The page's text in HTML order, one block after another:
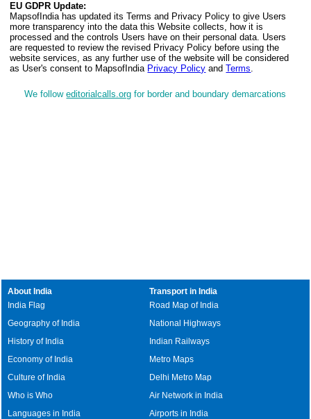
EU GDPR Update:
MapsofIndia has updated its Terms and Privacy Policy to give Users
more transparency into the data this Website collects, how it is
processed and the controls Users have on their personal data. Users
are requested to review the revised Privacy Policy before using the
website services, as any further use of the website will be considered
as User's consent to MapsofIndia Privacy Policy andTerms.
We followeditorialcalls.org for border and boundary demarcations
About India
India Flag
Geography of India
History of India
Economy of India
Culture of India
Who is Who
Languages in India
Transport in India
Road Map of India
National Highways
Indian Railways
Metro Maps
Delhi Metro Map
Air Network in India
Airports in India